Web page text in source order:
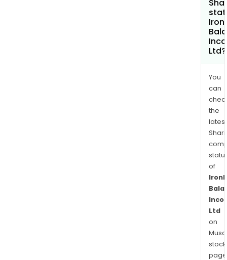
Ltd?
You
can
the
latest
of
Ltd
on
stock